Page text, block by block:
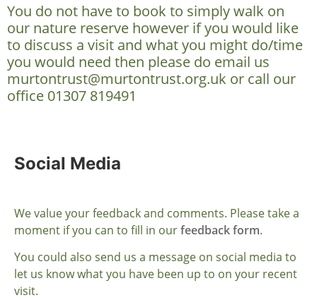
You do not have to book to simply walk on
our nature reserve however if you would like
to discuss a visit and what you might do/time
you would need then please do email us
murtontrust@murtontrust.org.uk or call our
office 01307 819491
Social Media
We value your feedback and comments. Please take a
moment if you can to fill in ourfeedback form.
You could also send us a message on social media to
let us know what you have been up to on your recent
visit.